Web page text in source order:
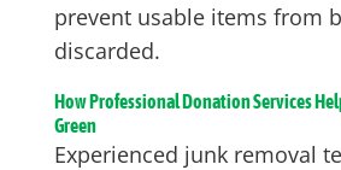
prevent usable items from
discarded.
How Professional Donation Services
Green
Experienced junk removal